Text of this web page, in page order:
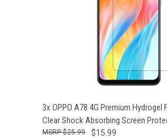
QUICK VIEW ADD
3x OPPO A78 4G Premium Hydrogel
Clear Shock Absorbing Screen
$15.99
$25.99